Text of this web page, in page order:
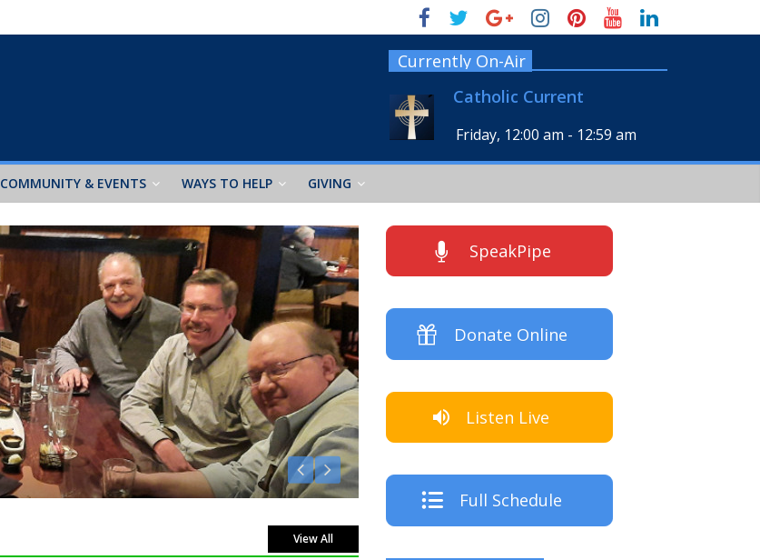
Currently On-Air
Catholic Current
Friday, 12:00 am - 12:59 am
COMMUNITY & EVENTS WAYS TO HELP GIVING
The Crew
View All
SpeakPipe
Donate Online
Listen Live
Full Schedule